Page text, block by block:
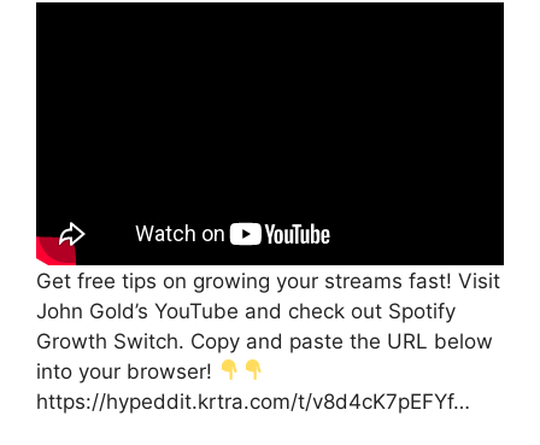
Get free tips on growing your streams fast! Visit
John Gold’s YouTube and check out Spotify
Growth Switch. Copy and paste the URL below
into your browser!
https://hypeddit.krtra.com/t/v8d4cK7pEFYf…